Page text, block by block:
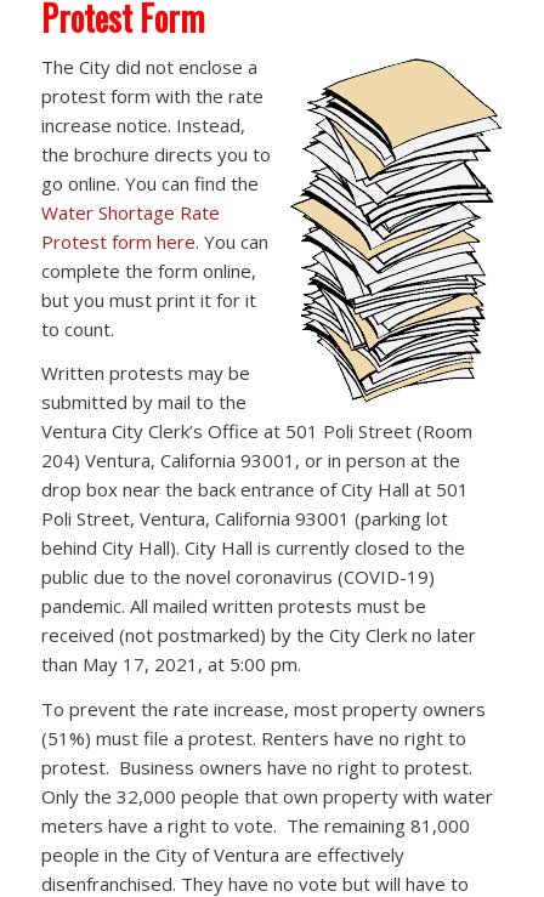
Protest Form
The City did not enclose a
protest form with the rate
increase notice. Instead,
the brochure directs you to
go online. You can find the
Water Shortage Rate
Protest form here. You can
complete the form online,
but you must print it for it
to count.
Written protests may be
submitted by mail to the
Ventura City Clerk’s Office at 501 Poli Street (Room
204) Ventura, California 93001, or in person at the
drop box near the back entrance of City Hall at 501
Poli Street, Ventura, California 93001 (parking lot
behind City Hall). City Hall is currently closed to the
public due to the novel coronavirus (COVID-19)
pandemic. All mailed written protests must be
received (not postmarked) by the City Clerk no later
than May 17, 2021, at 5:00 pm.
To prevent the rate increase, most property owners
(51%) must file a protest. Renters have no right to
protest. Business owners have no right to protest.
Only the 32,000 people that own property with water
meters have a right to vote. The remaining 81,000
people in the City of Ventura are effectively
disenfranchised. They have no vote but will have to